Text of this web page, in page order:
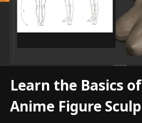
Learn the Basics
Anime Figure